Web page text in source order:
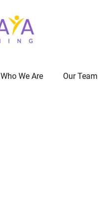
Who We Are Our Team